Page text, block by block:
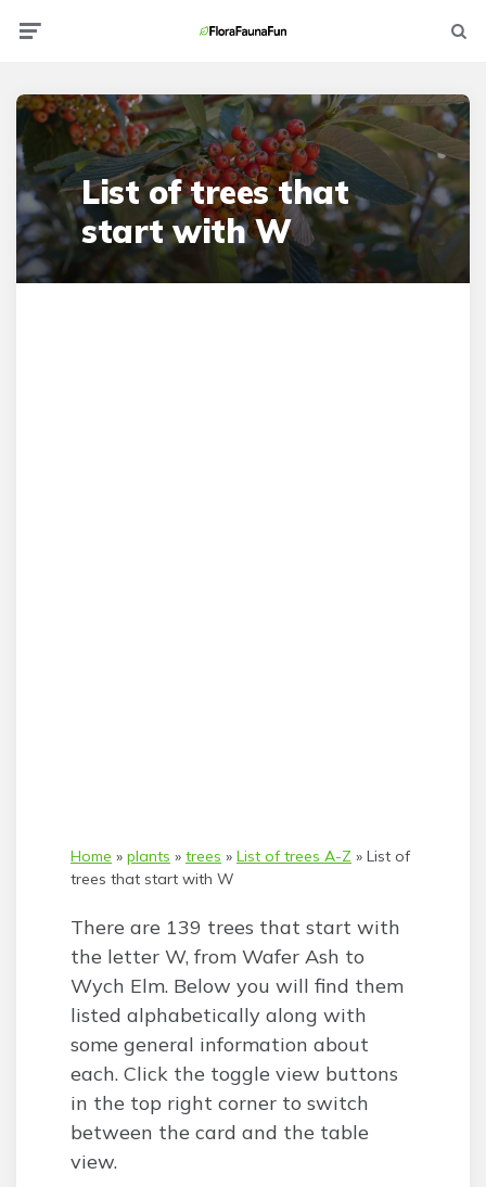
List of trees that
start with W
Home » plants » trees » List of trees A-Z » List of
trees that start with W
There are 139 trees that start with
the letter W, from Wafer Ash to
Wych Elm. Below you will find them
listed alphabetically along with
some general information about
each. Click the toggle view buttons
in the top right corner to switch
between the card and the table
view.